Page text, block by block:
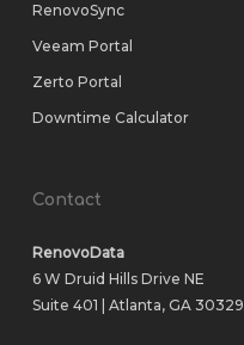
RenovoSync
Veeam Portal
Zerto Portal
Downtime Calculator
Contact
RenovoData
6 W Druid Hills Drive NE
Suite 401 | Atlanta, GA 30329